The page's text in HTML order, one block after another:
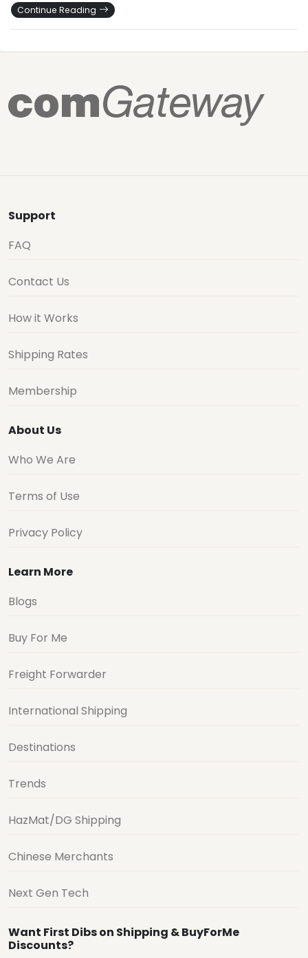
Continue Reading
Support
FAQ
Contact Us
How it Works
Shipping Rates
Membership
About Us
Who We Are
Terms of Use
Privacy Policy
Learn More
Blogs
Buy For Me
Freight Forwarder
International Shipping
Destinations
Trends
HazMat/DG Shipping
Chinese Merchants
Next Gen Tech
Want First Dibs on Shipping & BuyForMe
Discounts?